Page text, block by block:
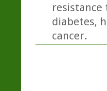
diabetes,
cancer.